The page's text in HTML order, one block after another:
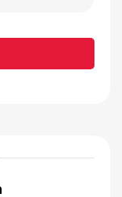
LinkedIn